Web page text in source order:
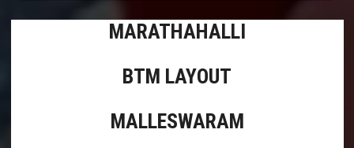
MARATHAHALLI
BTM LAYOUT
MALLESWARAM